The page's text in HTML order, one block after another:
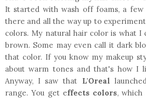
It started with wash off foams, a
there and all the way up to
colors. My natural hair color is what I
brown. Some may even call it dark
that color. If you know my makeup
about warm tones and that's how I
Anyway, I saw that L'Oreal
range. You get effects colors,